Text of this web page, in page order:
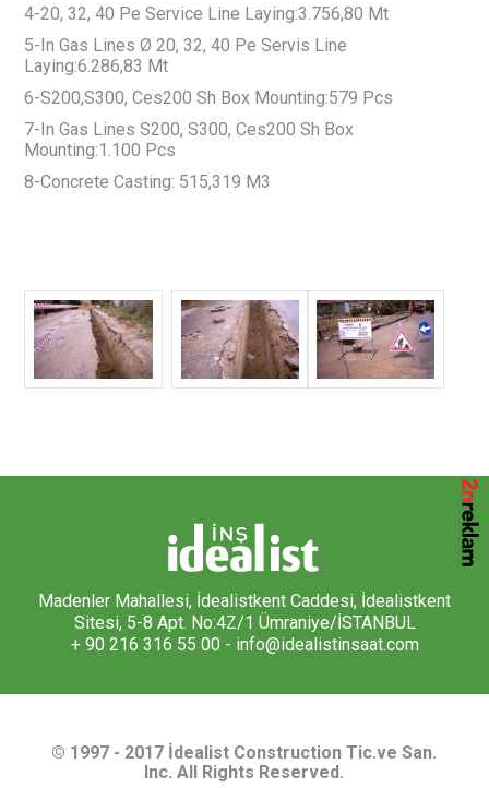
4-20, 32, 40 Pe Service Line Laying:3.756,80 Mt
5-In Gas Lines Ø 20, 32, 40 Pe Servis Line
Laying:6.286,83 Mt
6-S200,S300, Ces200 Sh Box Mounting:579 Pcs
7-In Gas Lines S200, S300, Ces200 Sh Box
Mounting:1.100 Pcs
8-Concrete Casting: 515,319 M3
Madenler Mahallesi, İdealistkent Caddesi, İdealistkent
Sitesi, 5-8 Apt. No:4Z/1 Ümraniye/İSTANBUL
+ 90 216 316 55 00 - info@idealistinsaat.com
© 1997 - 2017 İdealist Construction Tic.ve San.
Inc. All Rights Reserved.